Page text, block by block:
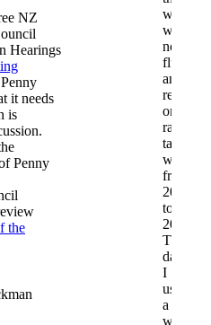
NZ
Hearings
it needs
is
Penny
the
water
was
not
and
relied
on
rain
tank
water
from
2002
to
2013.
These
days,
I
use
a
water